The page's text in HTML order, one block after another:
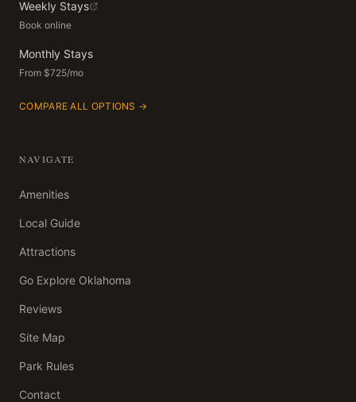
Weekly Stays
Book online
Monthly Stays
From $725/mo
COMPARE ALL OPTIONS →
NAVIGATE
Amenities
Local Guide
Attractions
Go Explore Oklahoma
Reviews
Site Map
Park Rules
Contact